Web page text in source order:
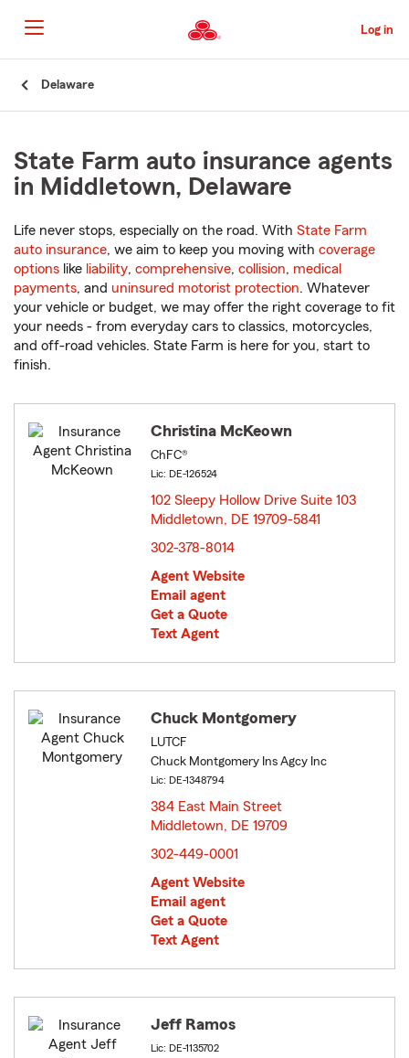
to
Main
Content
Log in
Delaware
State Farm auto insurance agents
in Middletown, Delaware
Life never stops, especially on the road. With State Farm
auto insurance, we aim to keep you moving with coverage
options like liability, comprehensive, collision, medical
payments, and uninsured motorist protection. Whatever
your vehicle or budget, we may offer the right coverage to fit
your needs - from everyday cars to classics, motorcycles,
and off-road vehicles. State Farm is here for you, start to
finish.
Christina McKeown
ChFC®
Lic: DE-126524
102 Sleepy Hollow Drive Suite 103
Middletown, DE 19709-5841
302-378-8014
Agent Website
Email agent
Get a Quote
Text Agent
Chuck Montgomery
LUTCF
Chuck Montgomery Ins Agcy Inc
Lic: DE-1348794
384 East Main Street
Middletown, DE 19709
302-449-0001
Agent Website
Email agent
Get a Quote
Text Agent
Jeff Ramos
Lic: DE-1135702